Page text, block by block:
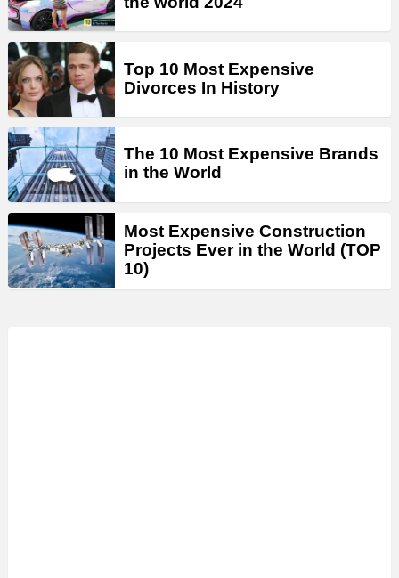
Top 10 Most Expensive
Divorces In History
The 10 Most Expensive Brands
in the World
Most Expensive Construction
Projects Ever in the World (TOP
10)